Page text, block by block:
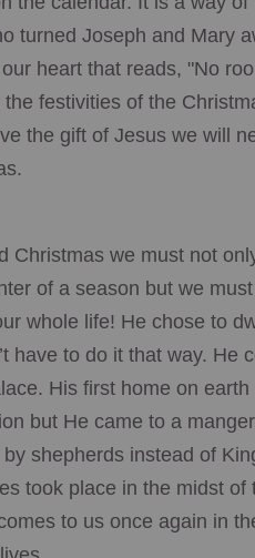
turned Joseph and Mary
heart that reads, "No
festivities of the
the gift of Jesus we will
Christmas we must not
of a season but we must
whole life! He chose to
have to do it that way. He
His first home on earth
but He came to a
shepherds instead of
took place in the midst of
to us once again in